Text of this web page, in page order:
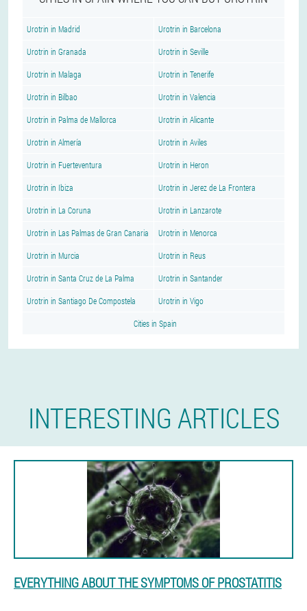
Urotrin in Madrid Urotrin in Barcelona
Urotrin in Granada Urotrin in Seville
Urotrin in Malaga Urotrin in Tenerife
Urotrin in Bilbao Urotrin in Valencia
Urotrin in Palma de Mallorca Urotrin in Alicante
Urotrin in Almería Urotrin in Aviles
Urotrin in Fuerteventura Urotrin in Heron
Urotrin in Ibiza Urotrin in Jerez de La Frontera
Urotrin in La Coruna Urotrin in Lanzarote
Urotrin in Las Palmas de Gran Canaria Urotrin in Menorca
Urotrin in Murcia Urotrin in Reus
Urotrin in Santa Cruz de La Palma Urotrin in Santander
Urotrin in Santiago De Compostela Urotrin in Vigo
Cities in Spain
INTERESTING ARTICLES
EVERYTHING ABOUT THE SYMPTOMS OF PROSTATITIS